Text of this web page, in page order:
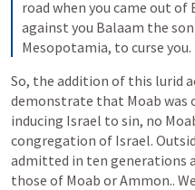
road when you came out of
against you Balaam the
Mesopotamia, to curse you.
So, the addition of this lurid
demonstrate that Moab was
inducing Israel to sin, no
congregation of Israel.
admitted in ten generations
those of Moab or Ammon..